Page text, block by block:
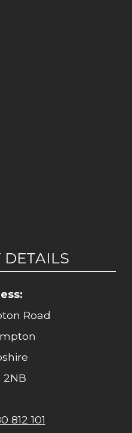
DETAILS
Road
2NB
812 101